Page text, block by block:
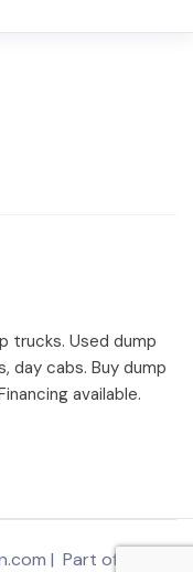
trucks. Used dump
day cabs. Buy dump
available.
| Part of